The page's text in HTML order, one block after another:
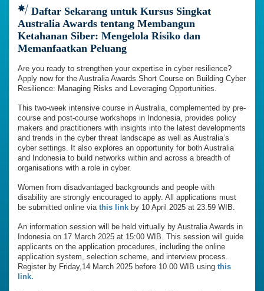
Daftar Sekarang untuk Kursus Singkat
Australia Awards tentang Membangun
Ketahanan Siber: Mengelola Risiko dan
Memanfaatkan Peluang
Are you ready to strengthen your expertise in cyber resilience?
Apply now for the Australia Awards Short Course on Building Cyber
Resilience: Managing Risks and Leveraging Opportunities.
This two-week intensive course in Australia, complemented by pre-
course and post-course workshops in Indonesia, provides policy
makers and practitioners with insights into the latest developments
and trends in the cyber threat landscape as well as Australia’s
cyber settings. It also explores an opportunity for both Australia
and Indonesia to build networks within and across a breadth of
organisations with a role in cyber.
Women from disadvantaged backgrounds and people with
disability are strongly encouraged to apply. All applications must
be submitted online via this link by 10 April 2025 at 23.59 WIB.
An information session will be held virtually by Australia Awards in
Indonesia on 17 March 2025 at 15:00 WIB. This session will guide
applicants on the application procedures, including the online
application system, selection scheme, and interview process.
Register by Friday,14 March 2025 before 10.00 WIB using this
link.